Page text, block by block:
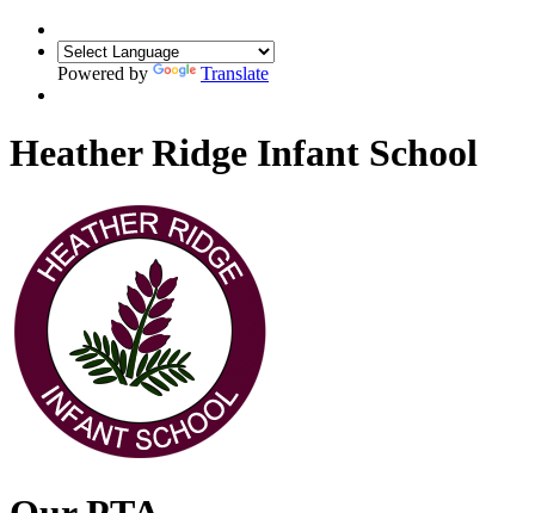
Powered by Translate
Heather Ridge Infant School